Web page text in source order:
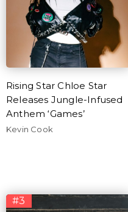
Rising Star Chloe Star
Releases Jungle-Infused
Anthem ‘Games’
Kevin Cook
#3